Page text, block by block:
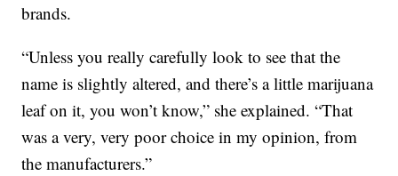
brands.
“Unless you really carefully look to see that the
name is slightly altered, and there’s a little marijuana
leaf on it, you won’t know,” she explained. “That
was a very, very poor choice in my opinion, from
the manufacturers.”